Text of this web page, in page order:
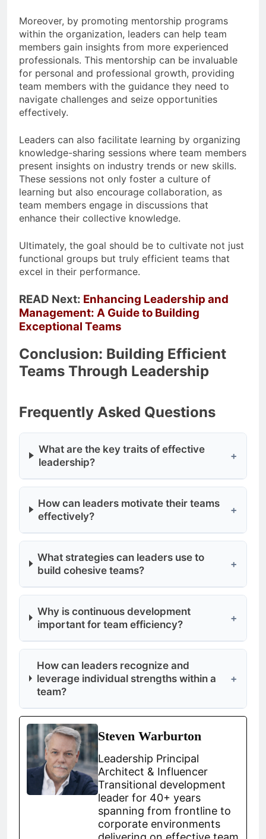
Moreover, by promoting mentorship programs
within the organization, leaders can help team
members gain insights from more experienced
professionals. This mentorship can be invaluable
for personal and professional growth, providing
team members with the guidance they need to
navigate challenges and seize opportunities
effectively.
Leaders can also facilitate learning by organizing
knowledge-sharing sessions where team members
present insights on industry trends or new skills.
These sessions not only foster a culture of
learning but also encourage collaboration, as
team members engage in discussions that
enhance their collective knowledge.
Ultimately, the goal should be to cultivate not just
functional groups but truly efficient teams that
excel in their performance.
READ Next: Enhancing Leadership and
Management: A Guide to Building
Exceptional Teams
Conclusion: Building Efficient
Teams Through Leadership
Frequently Asked Questions
What are the key traits of effective
leadership?
+
How can leaders motivate their teams
effectively?
+
What strategies can leaders use to
build cohesive teams?
+
Why is continuous development
important for team efficiency?
+
How can leaders recognize and
leverage individual strengths within a
team?
+
Steven Warburton
Leadership Principal
Architect & Influencer
Transitional development
leader for 40+ years
spanning from frontline to
corporate environments